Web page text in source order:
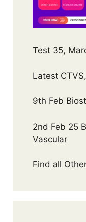
Test 35,
Latest
9th Feb
2nd Feb 25
Vascular
Find all